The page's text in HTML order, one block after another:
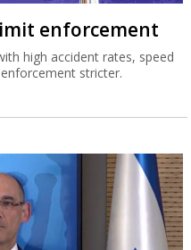
enforcement
high accident rates, speed
stricter.